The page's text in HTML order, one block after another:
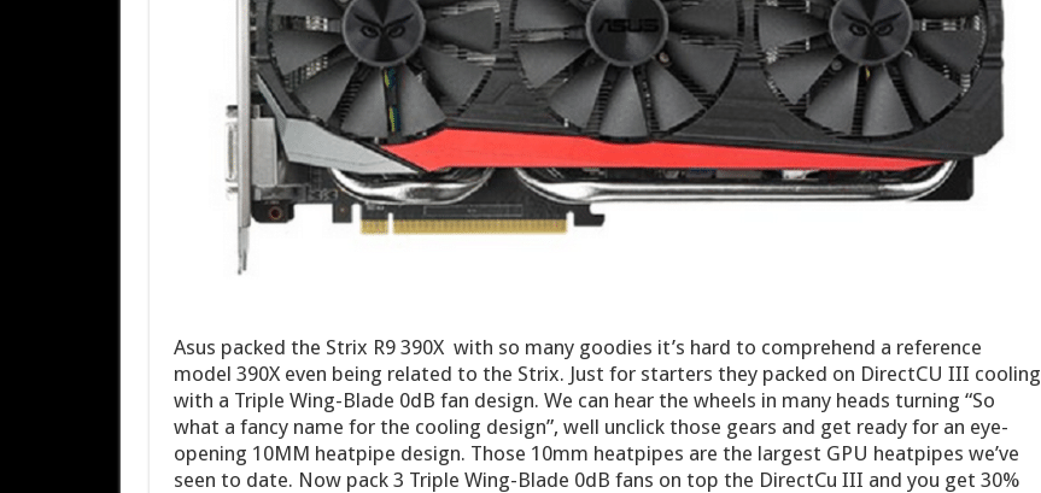
Asus packed the Strix R9 390X with so many goodies it’s hard to comprehend a reference
model 390X even being related to the Strix. Just for starters they packed on DirectCU III cooling
with a Triple Wing-Blade 0dB fan design. We can hear the wheels in many heads turning “So
what a fancy name for the cooling design”, well unclick those gears and get ready for an eye-
opening 10MM heatpipe design. Those 10mm heatpipes are the largest GPU heatpipes we’ve
seen to date. Now pack 3 Triple Wing-Blade 0dB fans on top the DirectCu III and you get 30%